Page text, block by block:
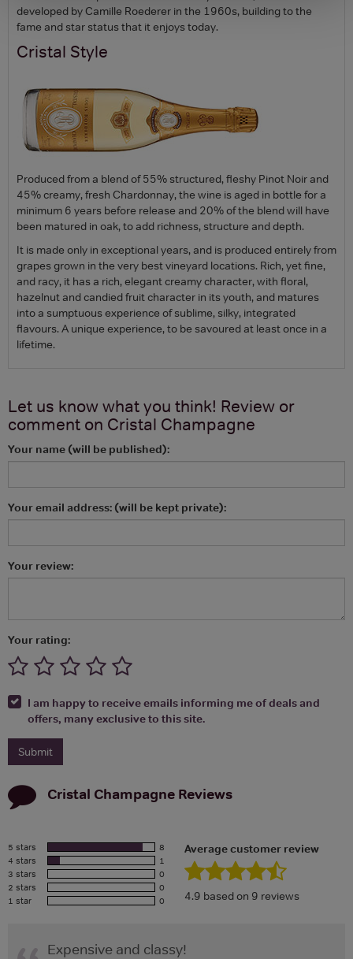
developed by Camille Roederer in the 1960s, building to the
fame and star status that it enjoys today.
Cristal Style
Produced from a blend of 55% structured, fleshy Pinot Noir and
45% creamy, fresh Chardonnay, the wine is aged in bottle for a
minimum 6 years before release and 20% of the blend will have
been matured in oak, to add richness, structure and depth.
It is made only in exceptional years, and is produced entirely from
grapes grown in the very best vineyard locations. Rich, yet fine,
and racy, it has a rich, elegant creamy character, with floral,
hazelnut and candied fruit character in its youth, and matures
into a sumptuous experience of sublime, silky, integrated
flavours. A unique experience, to be savoured at least once in a
lifetime.
Let us know what you think! Review or
comment on Cristal Champagne
Your name (will be published):
Your email address: (will be kept private):
Your review:
Your rating:
I am happy to receive emails informing me of deals and
offers, many exclusive to this site.
Cristal Champagne Reviews
5 stars
8
4 stars
1
3 stars
0
2 stars
0
1 star
0
Average customer review
4.9 based on 9 reviews
Expensive and classy!